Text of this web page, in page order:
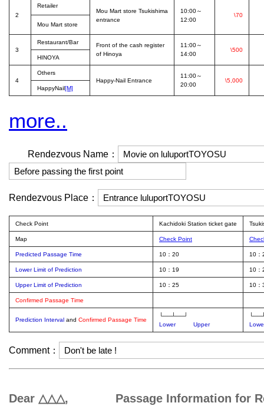
2
Retailer
Mou Mart store Tsukishima
entrance
10:00～
12:00
\70
Mou Mart store
3
Restaurant/Bar
Front of the cash register
of Hinoya
11:00～
14:00
\500
HINOYA
4
Others
Happy-Nail Entrance
11:00～
20:00
\5,000
HappyNail[M]
more..
Rendezvous Name：
Rendezvous Place：
Check Point Kachidoki Station ticket gate
Map Check Point
Predicted Passage Time 10：20 10：
Lower Limit of Prediction 10：19 10：
Upper Limit of Prediction 10：25 10：
Confirmed Passage Time
Prediction Interval and Confirmed Passage Time
└──┴──┘
Lower
Upper
Comment：
Dear △△△, Passage Information for